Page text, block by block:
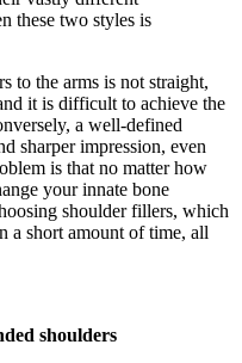
these two styles is
to the arms is not straight,
it is difficult to achieve the
a well-defined
sharper impression, even
is that no matter how
your innate bone
shoulder fillers, which
a short amount of time, all
shoulders